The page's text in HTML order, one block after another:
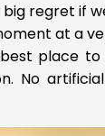
big regret if
at a
place to
No